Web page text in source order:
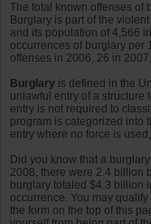
The total known offenses of
Burglary is part of the
and its population of 4,566
occurrences of burglary per
offenses in 2006, 26 in
Burglary is defined in the
unlawful entry of a structure
entry is not required to
program is categorized into
entry where no force is
Did you know that a
2008, there were 2.4 billion
burglary totaled $4.3 billion
occurrence. You may
the form on the top of this